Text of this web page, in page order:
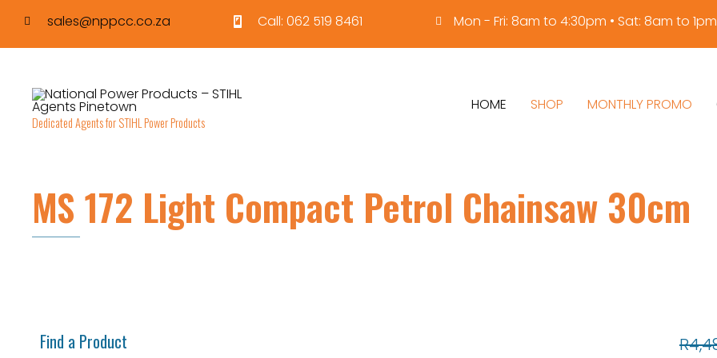
sales@nppcc.co.za Call: 062 519 8461 Mon - Fri: 8am to 4:30pm • Sat: 8am to
Dedicated Agents for STIHL Power Products
HOME SHOP MONTHLY PROMO
MS 172 Light Compact Petrol Chainsaw 30cm
R
Find a Product